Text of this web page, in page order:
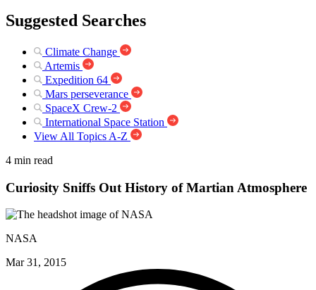
Suggested Searches
Climate Change
Artemis
Expedition 64
Mars perseverance
SpaceX Crew-2
International Space Station
View All Topics A-Z
4 min read
Curiosity Sniffs Out History of Martian Atmosphere
NASA
Mar 31, 2015